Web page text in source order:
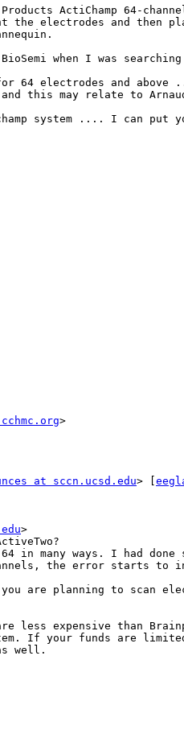
ActiChamp 64-
the electrodes and
when I was
64 electrodes and
this may relate to
system .... I can put
at sccn.ucsd.edu> [
>
in many ways. I had
the error starts to
are planning to scan
less expensive than
If your funds are
well.